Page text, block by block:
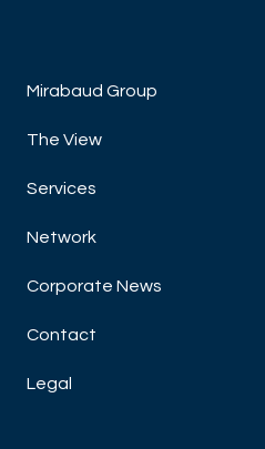
Mirabaud Group
The View
Services
Network
Corporate News
Contact
Legal